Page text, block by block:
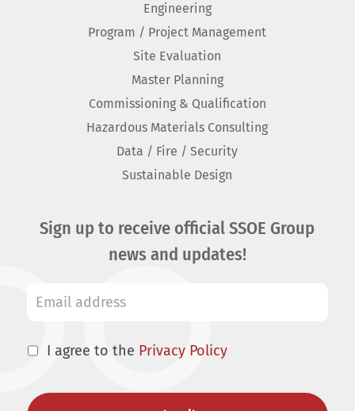
Engineering
Program / Project Management
Site Evaluation
Master Planning
Commissioning & Qualification
Hazardous Materials Consulting
Data / Fire / Security
Sustainable Design
Sign up to receive official SSOE Group
news and updates!
I agree to the Privacy Policy